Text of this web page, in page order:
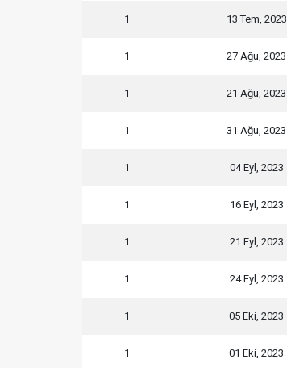
1 13 Tem, 2023
1 27 Ağu, 2023
1 21 Ağu, 2023
1 31 Ağu, 2023
1 04 Eyl, 2023
1 16 Eyl, 2023
1 21 Eyl, 2023
1 24 Eyl, 2023
1 05 Eki, 2023
1 01 Eki, 2023